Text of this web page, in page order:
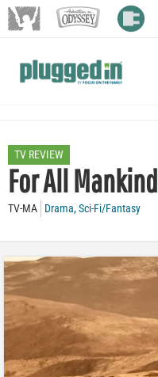
TV REVIEW
For All Mankind
TV-MA Drama,Sci-Fi/Fantasy